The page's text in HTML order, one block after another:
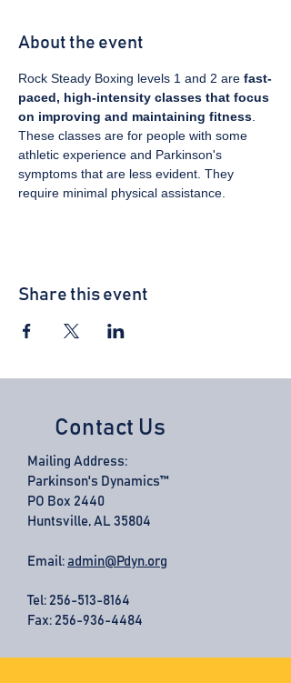
About the event
Rock Steady Boxing levels 1 and 2 are fast-
paced, high-intensity classes that focus
on improving and maintaining fitness
These classes are for people with some
athletic experience and Parkinson's
symptoms that are less evident. They
require minimal physical assistance.
Share this event
Contact Us
Mailing Address:
Parkinson's Dynamics™
PO Box 2440
Huntsville, AL 35804
Email: admin@Pdyn.org
Tel: 256-513-8164
Fax: 256-936-4484